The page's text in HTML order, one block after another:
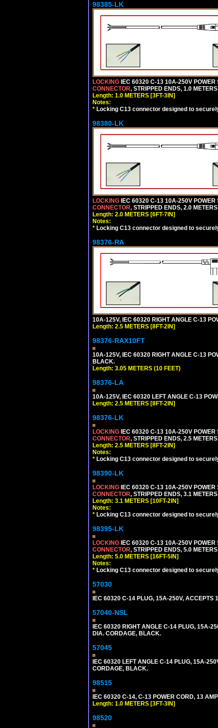
98385-LK
LOCKING IEC 60320 C-13 10A-250V
CONNECTOR, STRIPPED ENDS, 1.0
Length: 1.0 METERS [3FT-3IN]
Notes:
* Locking C13 connector designed to
98380-LK
LOCKING IEC 60320 C-13 10A-250V
CONNECTOR, STRIPPED ENDS, 2.0
Length: 2.0 METERS [6FT-7IN]
Notes:
* Locking C13 connector designed to
98376-RA
10A-125V, IEC 60320 RIGHT ANGLE C-13
Length: 2.5 METERS [8FT-2IN]
98376-RAX10FT
10A-125V, IEC 60320 RIGHT ANGLE C-13
BLACK.
Length: 3.05 METERS (10 FEET)
98376-LA
10A-125V, IEC 60320 LEFT ANGLE C-13
Length: 2.5 METERS [8FT-2IN]
98376-LK
LOCKING IEC 60320 C-13 10A-250V
CONNECTOR, STRIPPED ENDS, 2.5
Length: 2.5 METERS [8FT-2IN]
Notes:
* Locking C13 connector designed to
98390-LK
LOCKING IEC 60320 C-13 10A-250V
CONNECTOR, STRIPPED ENDS, 3.1
Length: 3.1 METERS [10FT-2IN]
Notes:
* Locking C13 connector designed to
98395-LK
LOCKING IEC 60320 C-13 10A-250V
CONNECTOR, STRIPPED ENDS, 5.0
Length: 5.0 METERS [16FT-5IN]
Notes:
* Locking C13 connector designed to
57030
IEC 60320 C-14 PLUG, 15A-250V,
57040-NSL
IEC 60320 RIGHT ANGLE C-14 PLUG, 15A-
DIA. CORDAGE, BLACK.
57045
IEC 60320 LEFT ANGLE C-14 PLUG, 15A-
CORDAGE, BLACK.
98515
IEC 60320 C-14, C-13 POWER CORD, 13
Length: 1.0 METERS [3FT-3IN]
98520